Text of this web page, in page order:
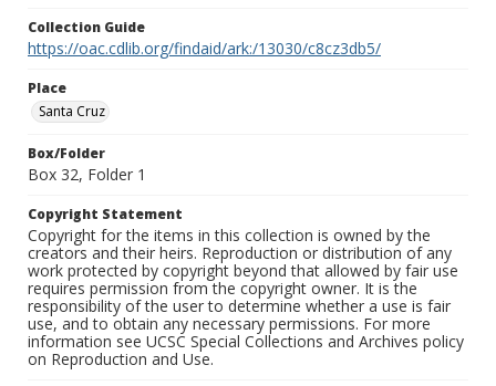
Collection Guide
https://oac.cdlib.org/findaid/ark:/13030/c8cz3db5/
Place
Santa Cruz
Box/Folder
Box 32, Folder 1
Copyright Statement
Copyright for the items in this collection is owned by the
creators and their heirs. Reproduction or distribution of any
work protected by copyright beyond that allowed by fair use
requires permission from the copyright owner. It is the
responsibility of the user to determine whether a use is fair
use, and to obtain any necessary permissions. For more
information see UCSC Special Collections and Archives policy
on Reproduction and Use.